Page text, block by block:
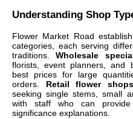
Understanding Shop
Flower Market Road
categories, each serving
traditions.Wholesale
florists, event planners, and
best prices for large
orders. Retail flower shops
seeking single stems, small
with staff who can
significance explanations.